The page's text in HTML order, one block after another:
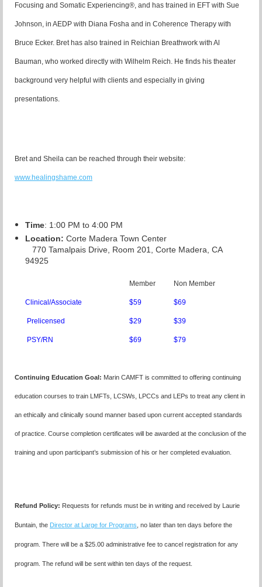
Focusing and Somatic Experiencing®, and has trained in EFT with Sue
Johnson, in AEDP with Diana Fosha and in Coherence Therapy with
Bruce Ecker. Bret has also trained in Reichian Breathwork with Al
Bauman, who worked directly with Wilhelm Reich. He finds his theater
background very helpful with clients and especially in giving
presentations.
Bret and Sheila can be reached through their website:
www.healingshame.com
Time: 1:00 PM to 4:00 PM
Location: Corte Madera Town Center
770 Tamalpais Drive, Room 201, Corte Madera, CA
94925
Member Non Member
Clinical/Associate $59 $69
Prelicensed $29 $39
PSY/RN $69 $79
Continuing Education Goal: Marin CAMFT is committed to offering continuing
education courses to train LMFTs, LCSWs, LPCCs and LEPs to treat any client in
an ethically and clinically sound manner based upon current accepted standards
of practice. Course completion certificates will be awarded at the conclusion of the
training and upon participant’s submission of his or her completed evaluation.
Refund Policy: Requests for refunds must be in writing and received by Laurie
Buntain, the Director at Large for Programs , no later than ten days before the
program. There will be a $25.00 administrative fee to cancel registration for any
program. The refund will be sent within ten days of the request.